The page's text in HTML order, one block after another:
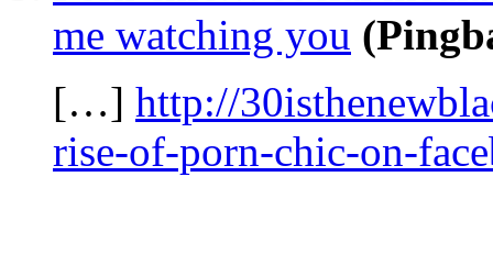
me watching you
[…] http://
rise-of-porn-chic-on-